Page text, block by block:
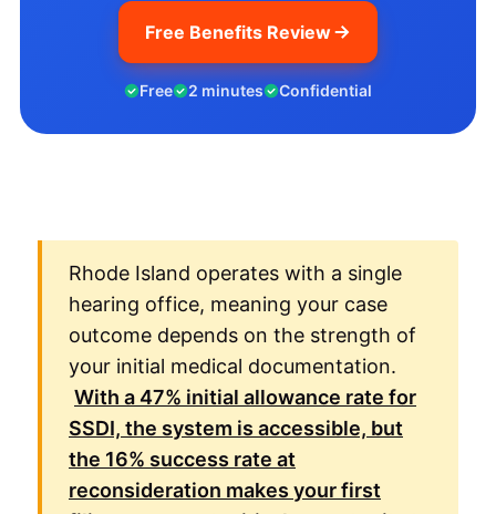
Free Benefits Review
Free 2 minutes Confidential
Rhode Island operates with a single
hearing office, meaning your case
outcome depends on the strength of
your initial medical documentation.
With a 47% initial allowance rate for
SSDI, the system is accessible, but
the 16% success rate at
reconsideration makes your first